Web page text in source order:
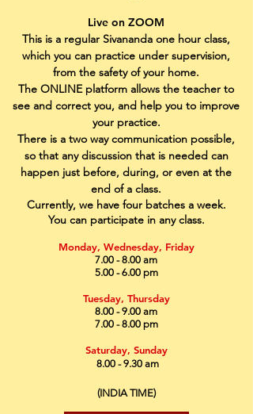
Live on ZOOM
This is a regular Sivananda one hour class,
which you can practice under supervision,
from the safety of your home.
The ONLINE platform allows the teacher to
see and correct you, and help you to improve
your practice.
There is a two way communication possible,
so that any discussion that is needed can
happen just before, during, or even at the
end of a class.
Currently, we have four batches a week.
You can participatein any class.
Monday, Wednesday, Friday
7.00 - 8.00 am
5.00 - 6.00 pm
Tuesday, Thursday
8.00 - 9.00 am
7.00 - 8.00 pm
Saturday, Sunday
8.00 - 9.30 am
(INDIA TIME)